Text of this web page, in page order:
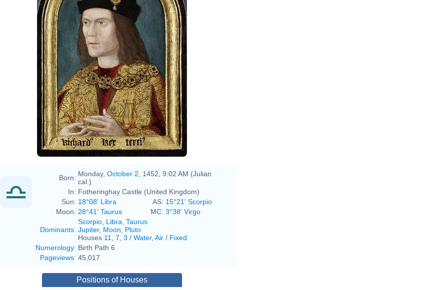
Born: Monday, October 2 , 1452, 9:02 AM (Julian
cal.)
In: Fotheringhay Castle (United Kingdom)
Sun: 18°08' Libra AS: 15°21' Scorpio
Moon: 28°41' Taurus MC: 3°38' Virgo
Dominants:
Scorpio Libra Taurus
Jupiter, Moon
Pluto
Houses 11 7 3 / Water, Air / Fixed
Numerology: Birth Path 6
Pageviews: 45,017
Positions of Houses